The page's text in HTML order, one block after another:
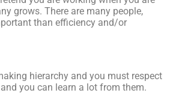
grows. There are many people,
than efficiency and/or
hierarchy and you must respect
you can learn a lot from them.